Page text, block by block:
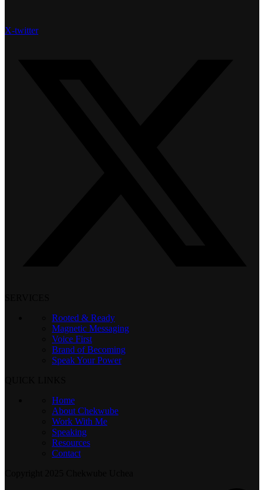
X-twitter
Rooted & Ready
Magnetic Messaging
Voice First
Brand of Becoming
Speak Your Power
Home
About Chekwube
Work With Me
Speaking
Resources
Contact